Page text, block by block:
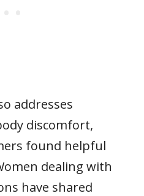
addresses
discomfort,
found helpful
dealing with
have shared